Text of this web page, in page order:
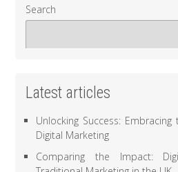
Search
Latest articles
Unlocking Success:
Digital Marketing
Comparing the Impact: